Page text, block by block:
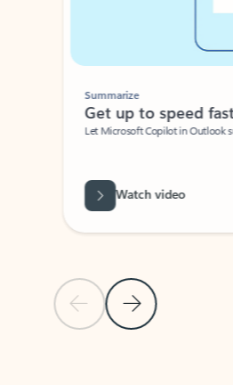
Previous Slide
Next Slide
Summarize
Get up to speed
Let Microsoft Copilot in Outlook
Watch video